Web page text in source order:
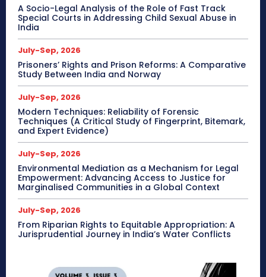
A Socio-Legal Analysis of the Role of Fast Track
Special Courts in Addressing Child Sexual Abuse in
India
July-Sep, 2026
Prisoners’ Rights and Prison Reforms: A Comparative
Study Between India and Norway
July-Sep, 2026
Modern Techniques: Reliability of Forensic
Techniques (A Critical Study of Fingerprint, Bitemark,
and Expert Evidence)
July-Sep, 2026
Environmental Mediation as a Mechanism for Legal
Empowerment: Advancing Access to Justice for
Marginalised Communities in a Global Context
July-Sep, 2026
From Riparian Rights to Equitable Appropriation: A
Jurisprudential Journey in India’s Water Conflicts